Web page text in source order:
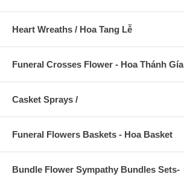
Heart Wreaths / Hoa Tang Lễ
Funeral Crosses Flower - Hoa Thánh Gía
Casket Sprays /
Funeral Flowers Baskets - Hoa Basket
Bundle Flower Sympathy Bundles Sets-